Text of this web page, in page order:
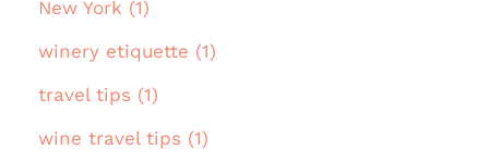
New York (1)
winery etiquette (1)
travel tips (1)
wine travel tips (1)